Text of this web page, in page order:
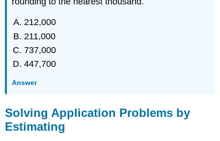
212,000
211,000
737,000
447,700
Answer
Solving Application Problems by
Estimating